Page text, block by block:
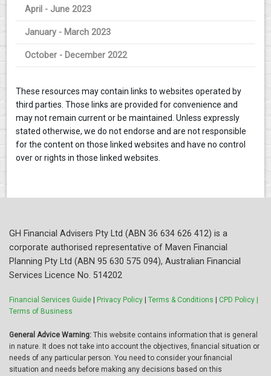
April - June 2023
January - March 2023
October - December 2022
These resources may contain links to websites operated by
third parties. Those links are provided for convenience and
may not remain current or be maintained. Unless expressly
stated otherwise, we do not endorse and are not responsible
for the content on those linked websites and have no control
over or rights in those linked websites.
GH Financial Advisers Pty Ltd (ABN 36 634 626 412) is a
corporate authorised representative of Maven Financial
Planning Pty Ltd (ABN 95 630 575 094), Australian Financial
Services Licence No. 514202
Financial Services Guide | Privacy Policy | Terms & Conditions | CPD Policy |
Terms of Business
General Advice Warning: This website contains information that is general
in nature. It does not take into account the objectives, financial situation or
needs of any particular person. You need to consider your financial
situation and needs before making any decisions based on this